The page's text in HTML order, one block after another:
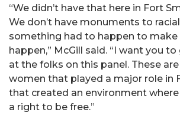
“We didn’t have that here in Fort
We don’t have monuments to
something had to happen to make
happen,” McGill said. “I want you
at the folks on this panel. These
women that played a major role in
that created an environment
a right to be free.”